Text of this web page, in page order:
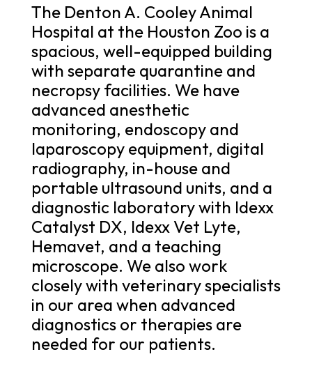
The Denton A. Cooley Animal
Hospital at the Houston Zoo is a
spacious, well-equipped building
with separate quarantine and
necropsy facilities. We have
advanced anesthetic
monitoring, endoscopy and
laparoscopy equipment, digital
radiography, in-house and
portable ultrasound units, and a
diagnostic laboratory with Idexx
Catalyst DX, Idexx Vet Lyte,
Hemavet, and a teaching
microscope. We also work
closely with veterinary specialists
in our area when advanced
diagnostics or therapies are
needed for our patients.